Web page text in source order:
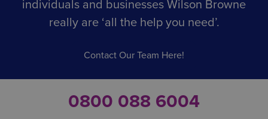
from wages for it. Such workers must (from 1 April
2024) be renumerated at a rate no less than NWM.
individuals and businesses Wilson Browne
really are ‘all the help you need’.
Contact Our Team Here!
0800 088 6004